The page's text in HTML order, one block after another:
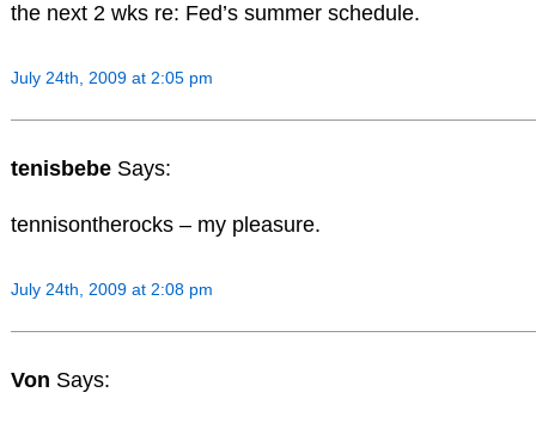
the next 2 wks re: Fed’s summer schedule.
July 24th, 2009 at 2:05 pm
tenisbebe Says:
tennisontherocks – my pleasure.
July 24th, 2009 at 2:08 pm
Von Says: